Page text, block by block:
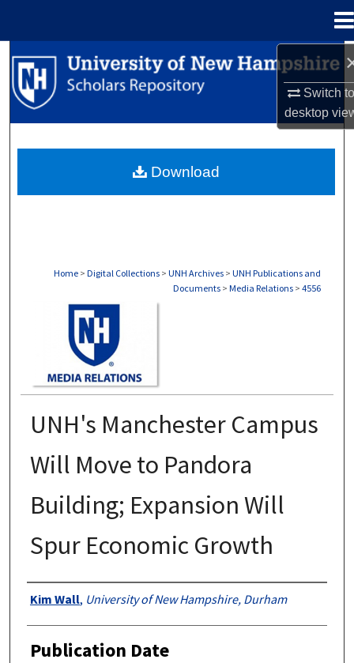
Switch
desktop
Search
Browse Collections
About
Home > Digital Collections > UNH Archives > UNH Publications and
Documents > Media Relations > 4556
UNH's Manchester Campus
Will Move to Pandora
Building; Expansion Will
Spur Economic Growth
Authors
Kim Wall, University of New Hampshire, Durham
Publication Date
Download